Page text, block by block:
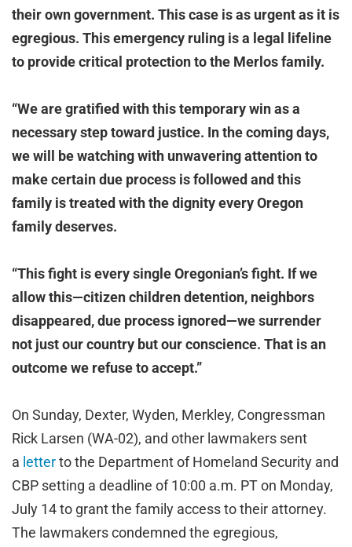
their own government. This case is as urgent as it is
egregious. This emergency ruling is a legal lifeline
to provide critical protection to the Merlos family.
“We are gratified with this temporary win as a
necessary step toward justice. In the coming days,
we will be watching with unwavering attention to
make certain due process is followed and this
family is treated with the dignity every Oregon
family deserves.
“This fight is every single Oregonian’s fight. If we
allow this—citizen children detention, neighbors
disappeared, due process ignored—we surrender
not just our country but our conscience. That is an
outcome we refuse to accept.”
On Sunday, Dexter, Wyden, Merkley, Congressman
Rick Larsen (WA-02), and other lawmakers sent
a letterto the Department of Homeland Security and
CBP setting a deadline of 10:00 a.m. PT on Monday,
July 14 to grant the family access to their attorney.
The lawmakers condemned the egregious,